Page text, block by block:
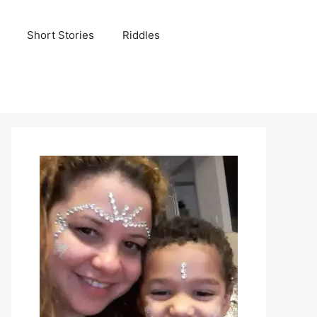
Short Stories Riddles